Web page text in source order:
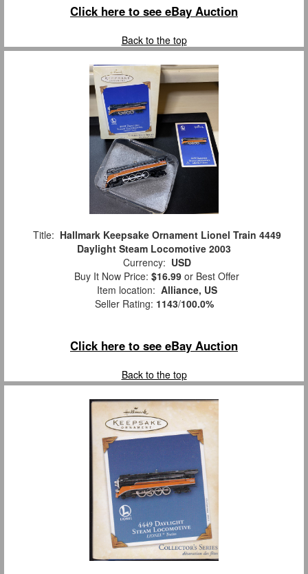
Click here to see eBay Auction
Back to the top
Title: Hallmark Keepsake Ornament Lionel Train 4449
Daylight Steam Locomotive 2003
Currency: USD
Buy It Now Price: $16.99 or Best Offer
Item location: Alliance, US
Seller Rating: 1143/100.0%
Click here to see eBay Auction
Back to the top